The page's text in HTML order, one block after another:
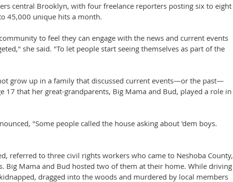
central Brooklyn, with four freelance reporters posting six to eight
45,000 unique hits a month.
to feel they can engage with the news and current events
she said. "To let people start seeing themselves as part of the
grow up in a family that discussed current events—or the past—
17 that her great-grandparents, Big Mama and Bud, played a role in
"Some people called the house asking about 'dem boys.
referred to three civil rights workers who came to Neshoba County,
Big Mama and Bud hosted two of them at their home. While driving
dragged into the woods and murdered by local members